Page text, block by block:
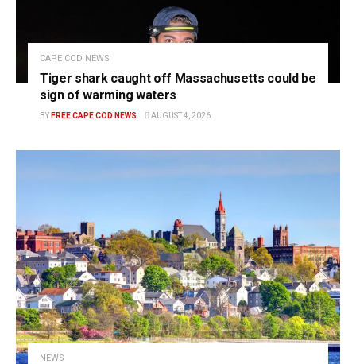
CAPE COD NEWS
Tiger shark caught off Massachusetts could be
sign of warming waters
BY FREE CAPE COD NEWS AUGUST 4, 2026
NEWS